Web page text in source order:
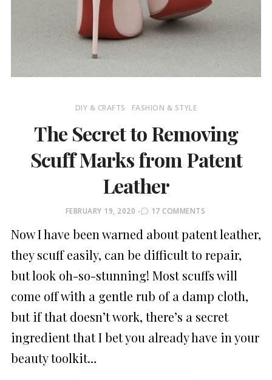
DIY & CRAFTS FASHION & STYLE
The Secret to Removing
Scuff Marks from Patent
Leather
POSTED
FEBRUARY 19, 2020 17 COMMENTS
Now I have been warned about patent leather,
they scuff easily, can be difficult to repair,
but look oh-so-stunning! Most scuffs will
come off with a gentle rub of a damp cloth,
but if that doesn’t work, there’s a secret
ingredient that I bet you already have in your
beauty toolkit…